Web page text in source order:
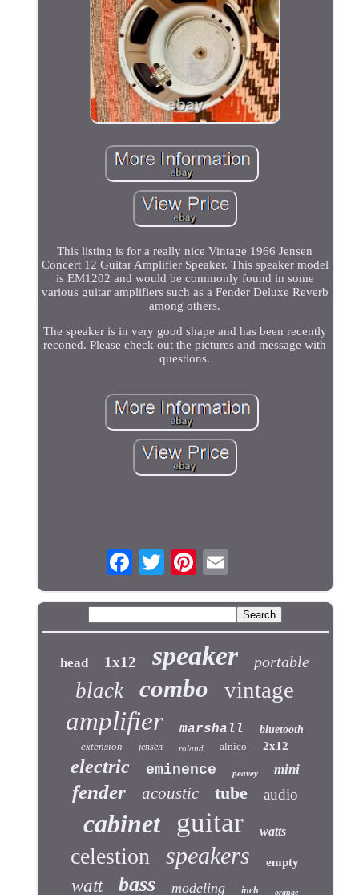
This listing is for a really nice Vintage 1966 Jensen
Concert 12 Guitar Amplifier Speaker. This speaker model
is EM1202 and would be commonly found in some
various guitar amplifiers such as a Fender Deluxe Reverb
among others.
The speaker is in very good shape and has been recently
reconed. Please check out the pictures and message with
questions.
head 1x12 speaker portable
black combo vintage
amplifier marshall
bluetooth
extension
jensen roland alnico 2x12
electric eminence peavey mini
fender acoustic tube audio
cabinet guitar watts
celestion speakers empty
watt bass modeling inch orange